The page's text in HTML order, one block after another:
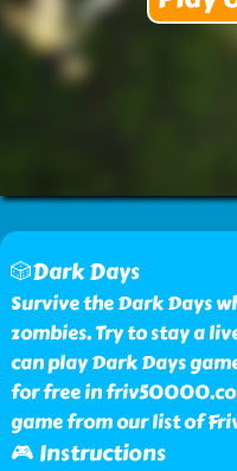
🎲Dark Days
Survive the Dark Days
zombies. Try to stay a
can play Dark Days
for free in
game from our list of
🎮 Instructions